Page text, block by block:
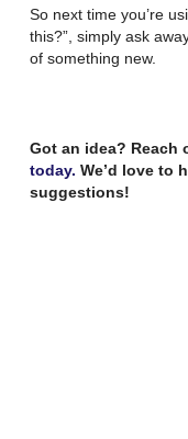
So next time you’re
this?”, simply ask
of something new.
Got an idea? Reach
today. We’d love to
suggestions!